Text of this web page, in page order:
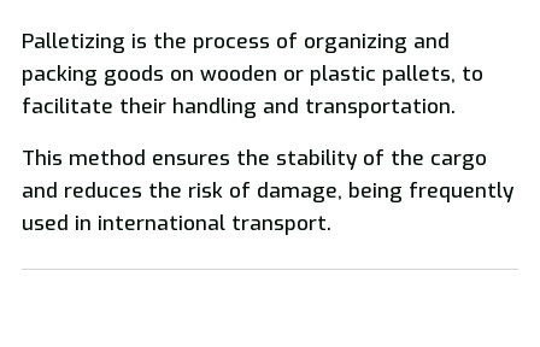
Palletizing is the process of organizing and
packing goods on wooden or plastic pallets, to
facilitate their handling and transportation.
This method ensures the stability of the cargo
and reduces the risk of damage, being frequently
used in international transport.